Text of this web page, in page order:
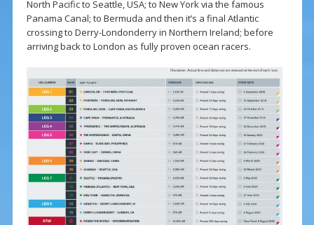
North Pacific to Seattle, USA; to New York via the famous
Panama Canal; to Bermuda and then it’s a final Atlantic
crossing to Derry-Londonderry in Northern Ireland; before
arriving back to London as fully proven ocean racers.